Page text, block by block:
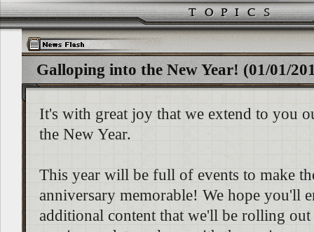
Galloping into the New Year! (01/01/
It's with great joy that we extend to you
the New Year.
This year will be full of events to make
anniversary memorable! We hope you'll
additional content that we'll be rolling